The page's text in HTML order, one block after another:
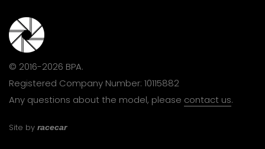
© 2016-2026 BPA.
Registered Company Number: 10115882
Any questions about the model, please contact us.
Site by racecar